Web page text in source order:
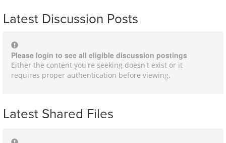
Latest Discussion Posts
Please login to see all eligible discussion postings
Either the content you're seeking doesn't exist or it
requires proper authentication before viewing.
Latest Shared Files